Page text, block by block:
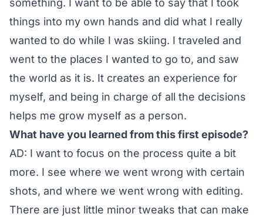
something. I want to be able to say that I took
things into my own hands and did what I really
wanted to do while I was skiing. I traveled and
went to the places I wanted to go to, and saw
the world as it is. It creates an experience for
myself, and being in charge of all the decisions
helps me grow myself as a person.
What have you learned from this first episode?
AD: I want to focus on the process quite a bit
more. I see where we went wrong with certain
shots, and where we went wrong with editing.
There are just little minor tweaks that can make